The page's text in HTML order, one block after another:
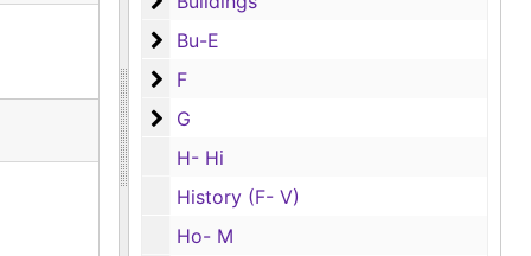
Bu-E
Bu-E
F
F
G G
H- Hi
History (F- V)
Ho- M